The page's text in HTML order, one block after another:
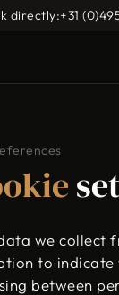
directly:+31
we collect
to
between